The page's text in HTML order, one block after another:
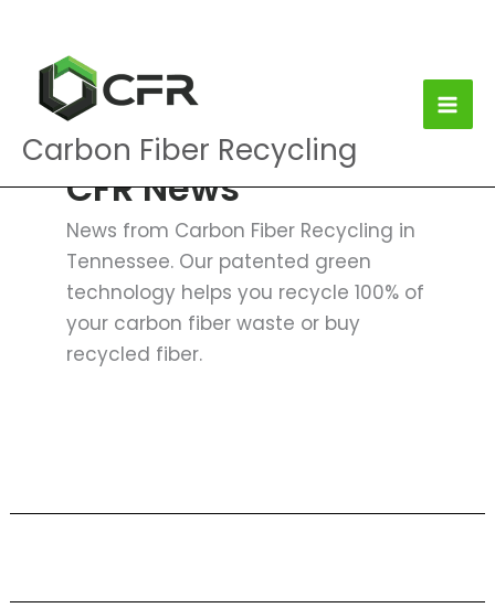
content
Carbon Fiber Recycling
CFR News
News from Carbon Fiber Recycling in
Tennessee. Our patented green
technology helps you recycle 100% of
your carbon fiber waste or buy
recycled fiber.